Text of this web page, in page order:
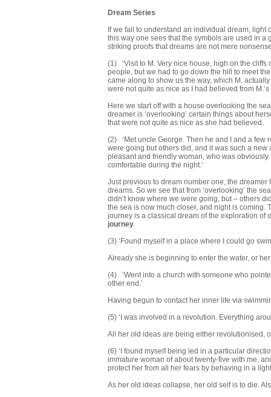
Dream Series
If we fail to understand an individual dream,
this way one sees that the symbols are used in
striking proofs that dreams are not mere
(1) ‘Visit to M. Very nice house, high on the
people, but we had to go down the hill to meet
came along to show us the way, which M.
were not quite as nice as I had believed from
Here we start off with a house overlooking the
dreamer is ‘overlooking’ certain things about
that were not quite as nice as she had believed.
(2) ‘Met uncle George. Then he and I and a few
were going but others did, and it was such a new
pleasant and friendly woman, who was
comfortable during the night.’
Just previous to dream number one, the
dreams. So we see that from ‘overlooking’ the
didn’t know where we were going, but – others
the sea is now much closer, and night is coming.
journey is a classical dream of the exploration of
journey
(3) ‘Found myself in a place where I could go
Already she is beginning to enter the water, or
(4) ‘Went into a church with someone who
other end.’
Having begun to contact her inner life via
(5) ‘I was involved in a revolution. Everything
All her old ideas are being either revolutionised,
(6) ‘I found myself being led in a particular
immature woman of about twenty-five with me,
protect her from all her fears by behaving in a
As her old ideas collapse, her old self is to die.